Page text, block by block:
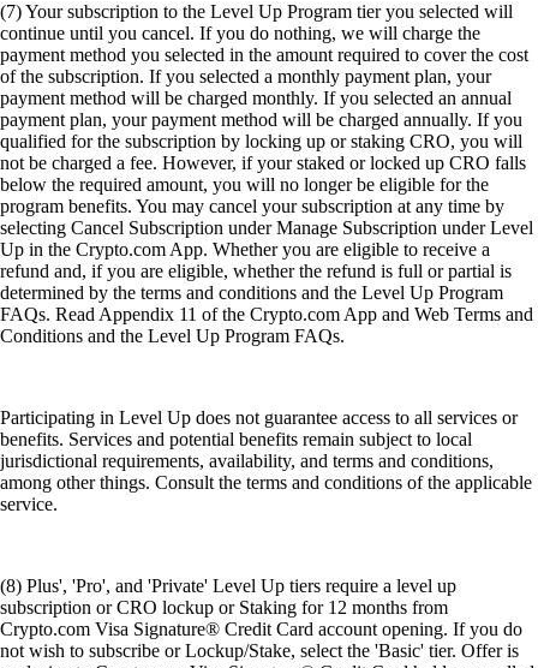
(7) Your subscription to the Level Up Program tier you selected will
continue until you cancel. If you do nothing, we will charge the
payment method you selected in the amount required to cover the cost
of the subscription. If you selected a monthly payment plan, your
payment method will be charged monthly. If you selected an annual
payment plan, your payment method will be charged annually. If you
qualified for the subscription by locking up or staking CRO, you will
not be charged a fee. However, if your staked or locked up CRO falls
below the required amount, you will no longer be eligible for the
program benefits. You may cancel your subscription at any time by
selecting Cancel Subscription under Manage Subscription under Level
Up in the Crypto.com App. Whether you are eligible to receive a
refund and, if you are eligible, whether the refund is full or partial is
determined by the terms and conditions and the Level Up Program
FAQs. Read Appendix 11 of the Crypto.com App and Web Terms and
Conditions and the Level Up Program FAQs.
Participating in Level Up does not guarantee access to all services or
benefits. Services and potential benefits remain subject to local
jurisdictional requirements, availability, and terms and conditions,
among other things. Consult the terms and conditions of the applicable
service.
(8) Plus', 'Pro', and 'Private' Level Up tiers require a level up
subscription or CRO lockup or Staking for 12 months from
Crypto.com Visa Signature® Credit Card account opening. If you do
not wish to subscribe or Lockup/Stake, select the 'Basic' tier. Offer is